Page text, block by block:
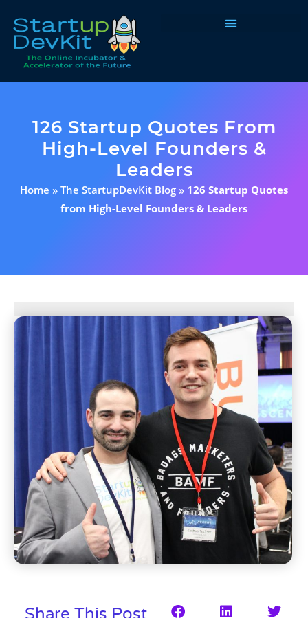
126 Startup Quotes From
High-Level Founders &
Leaders
Home » The StartupDevKit Blog » 126 Startup Quotes
from High-Level Founders & Leaders